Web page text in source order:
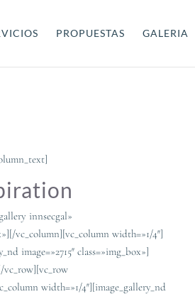
PROPUESTAS GALERIA
innsecgal»
vc_column][vc_column width=»1/4″]
image=»2715″ class=»img_box»]
vc_row][vc_row
width=»1/4″][image_gallery_nd